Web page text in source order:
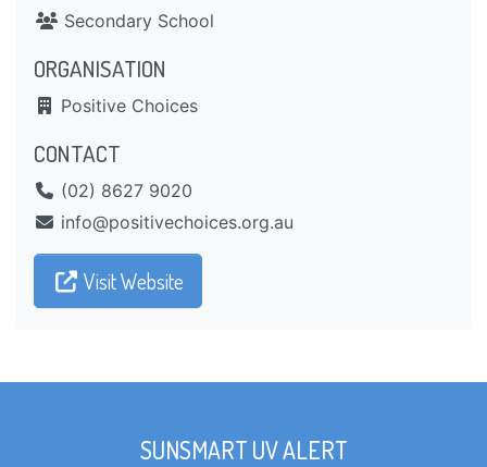
Secondary School
ORGANISATION
Positive Choices
CONTACT
(02) 8627 9020
ua.gro.seciohcevitisop@ofni
Visit Website
SUNSMART UV ALERT